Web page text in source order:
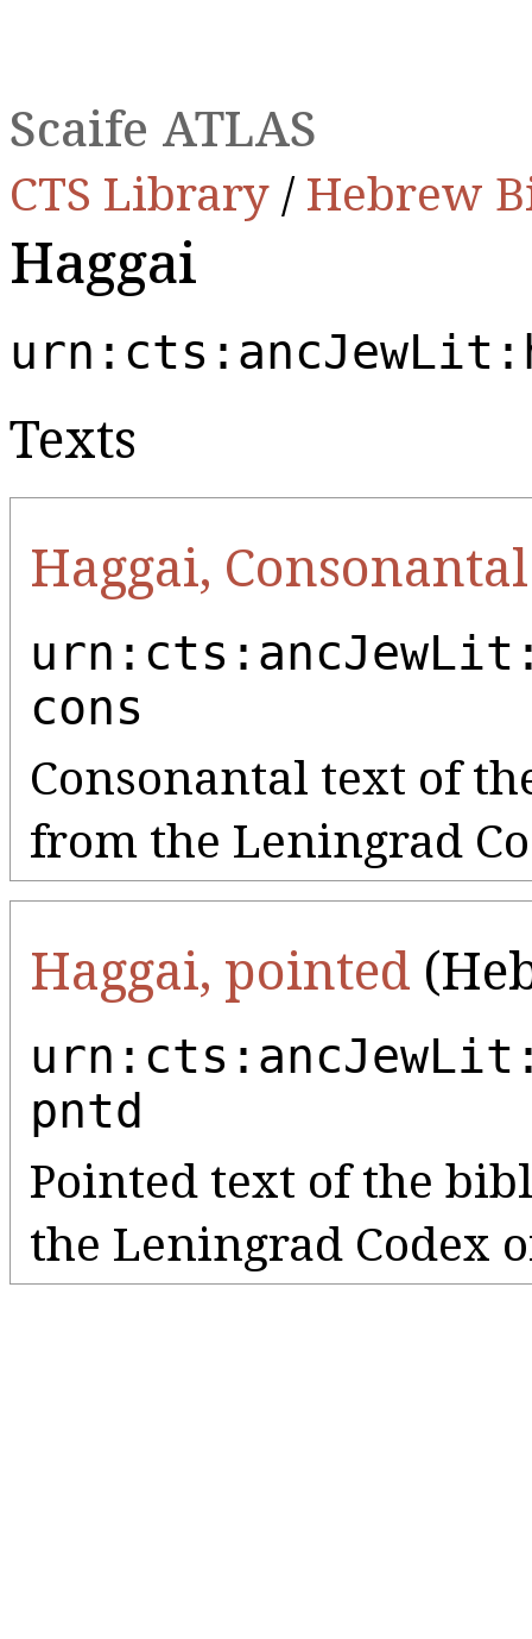
Scaife ATLAS
CTS Library /Hebrew
Haggai
Texts
Haggai,
cons
Consonantal text of
from the Leningrad
Haggai, pointed
pntd
Pointed text of the
the Leningrad Codex